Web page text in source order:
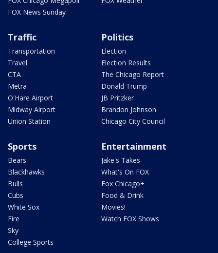
FOX News Sunday
Traffic
Transportation
Travel
CTA
Metra
O'Hare Airport
Midway Airport
Union Station
Politics
Election
Election Results
The Chicago Report
Donald Trump
JB Pritzker
Brandon Johnson
Chicago City Council
Sports
Bears
Blackhawks
Bulls
Cubs
White Sox
Fire
Sky
College Sports
Entertainment
Jake's Takes
What's On FOX
Fox Chicago+
Food & Drink
Movies!
Watch FOX Shows